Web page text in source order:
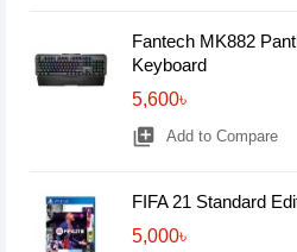
Fantech MK882
Keyboard
5,600৳
library_add Add to Compare
FIFA 21 Standard
5,000৳